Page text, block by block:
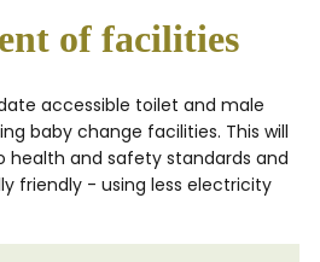
of facilities
accessible toilet and male
baby change facilities. This will
health and safety standards and
friendly - using less electricity